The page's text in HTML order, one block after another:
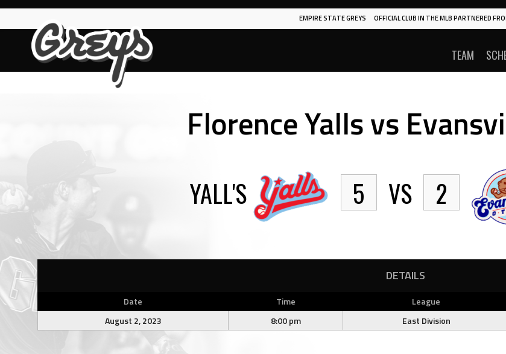
Skip
content
EMPIRE STATE GREYS OFFICIAL CLUB IN THE MLB PARTNERED
TEAM
Florence Yalls vs
YALL'S 5 VS 2
DETAILS
Date Time League
August 2, 2023
8:00 pm East Division